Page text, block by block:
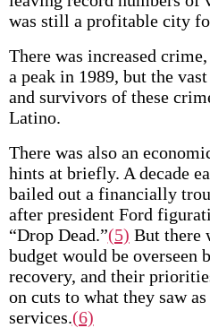
was still a profitable city
There was increased
a peak in 1989, but the
and survivors of these
Latino.
There was also an
hints at briefly. A decade
bailed out a financially
after president Ford
“Drop Dead.”(5) But there
budget would be overseen
recovery, and their
on cuts to what they saw
services.(6)